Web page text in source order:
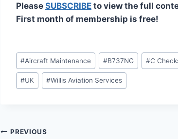
Please SUBSCRIBE to view the full
First month of membership is free!
Post
Tags:
#Aircraft Maintenance #B737NG #C
#UK #Willis Aviation Services
Post
PREVIOUS